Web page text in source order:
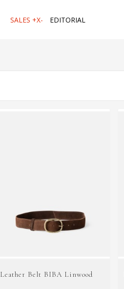
SALES +X- EDITORIAL
Leather Belt BIBA Linwood